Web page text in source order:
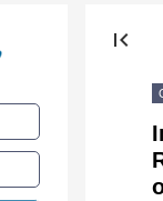
first_page